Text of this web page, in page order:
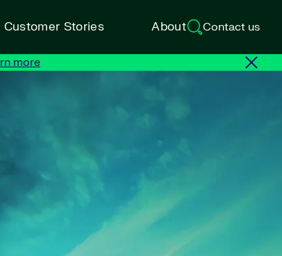
Customer Stories About Contact us
more